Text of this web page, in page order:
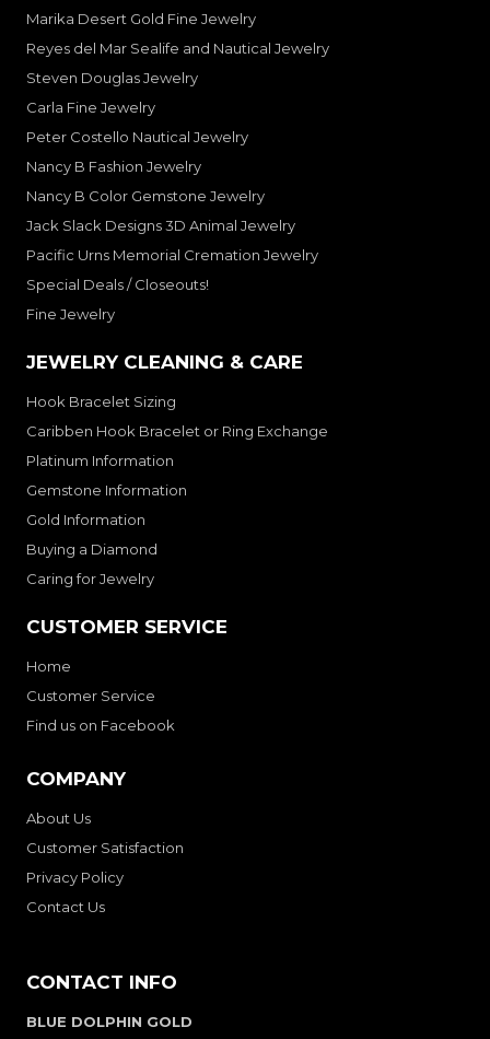
Marika Desert Gold Fine Jewelry
Reyes del Mar Sealife and Nautical Jewelry
Steven Douglas Jewelry
Carla Fine Jewelry
Peter Costello Nautical Jewelry
Nancy B Fashion Jewelry
Nancy B Color Gemstone Jewelry
Jack Slack Designs 3D Animal Jewelry
Pacific Urns Memorial Cremation Jewelry
Special Deals / Closeouts!
Fine Jewelry
JEWELRY CLEANING & CARE
Hook Bracelet Sizing
Caribben Hook Bracelet or Ring Exchange
Platinum Information
Gemstone Information
Gold Information
Buying a Diamond
Caring for Jewelry
CUSTOMER SERVICE
Home
Customer Service
Find us on Facebook
COMPANY
About Us
Customer Satisfaction
Privacy Policy
Contact Us
CONTACT INFO
BLUE DOLPHIN GOLD